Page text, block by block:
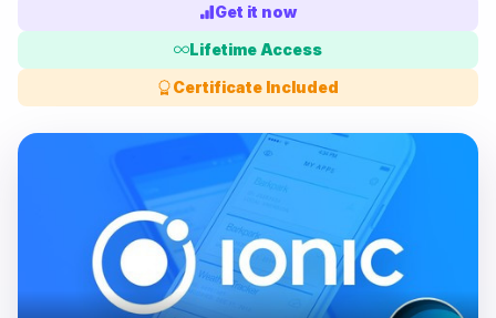
Get it now
Lifetime Access
Certificate Included